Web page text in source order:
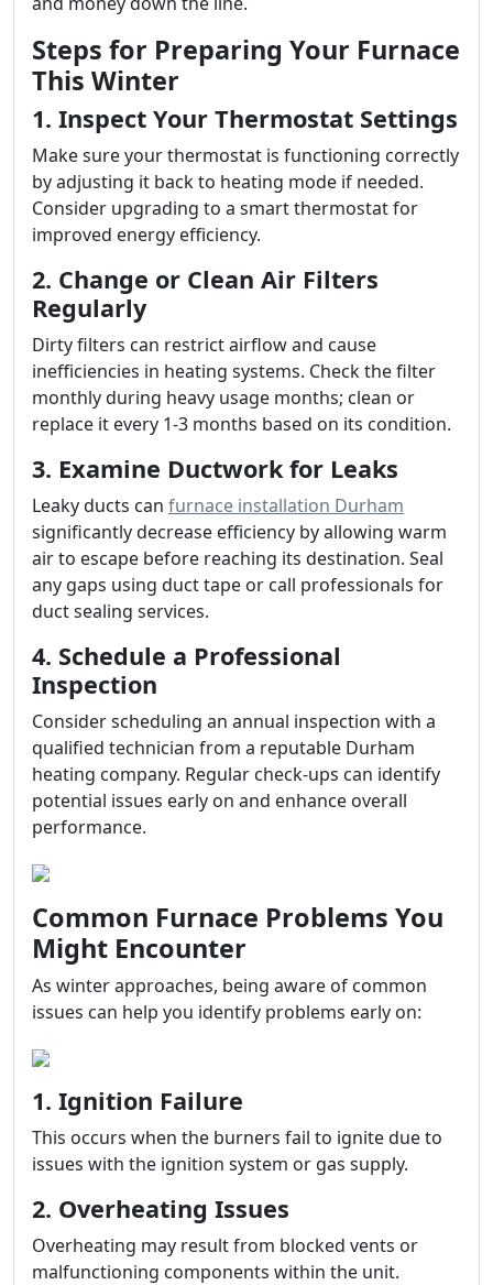
Steps for Preparing Your Furnace
This Winter
1. Inspect Your Thermostat Settings
Make sure your thermostat is functioning correctly
by adjusting it back to heating mode if needed.
Consider upgrading to a smart thermostat for
improved energy efficiency.
2. Change or Clean Air Filters
Regularly
Dirty filters can restrict airflow and cause
inefficiencies in heating systems. Check the filter
monthly during heavy usage months; clean or
replace it every 1-3 months based on its condition.
3. Examine Ductwork for Leaks
Leaky ducts can furnace installation Durham
significantly decrease efficiency by allowing warm
air to escape before reaching its destination. Seal
any gaps using duct tape or call professionals for
duct sealing services.
4. Schedule a Professional
Inspection
Consider scheduling an annual inspection with a
qualified technician from a reputable Durham
heating company. Regular check-ups can identify
potential issues early on and enhance overall
performance.
Common Furnace Problems You
Might Encounter
As winter approaches, being aware of common
issues can help you identify problems early on:
1. Ignition Failure
This occurs when the burners fail to ignite due to
issues with the ignition system or gas supply.
2. Overheating Issues
Overheating may result from blocked vents or
malfunctioning components within the unit.